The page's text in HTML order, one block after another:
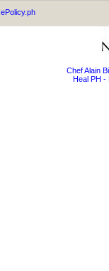
ePolicy.ph
Chef Alain
Heal PH -